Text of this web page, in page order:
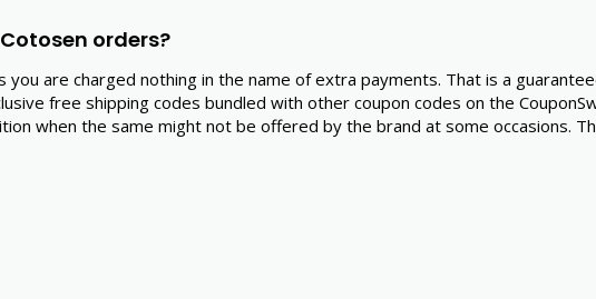
orders?
are charged nothing in the name of extra payments. That is a
free shipping codes bundled with other coupon codes on the
when the same might not be offered by the brand at some occasions.